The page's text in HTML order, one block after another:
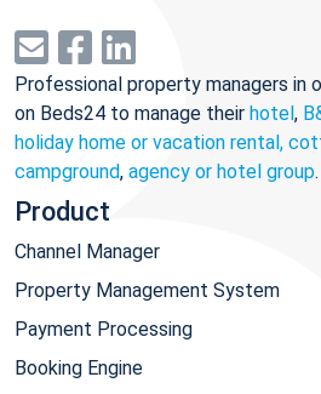
Professional property managers in
on Beds24 to manage their hotel,
holiday home or vacation rental,
campground, agency or hotel group.
Product
Channel Manager
Property Management System
Payment Processing
Booking Engine